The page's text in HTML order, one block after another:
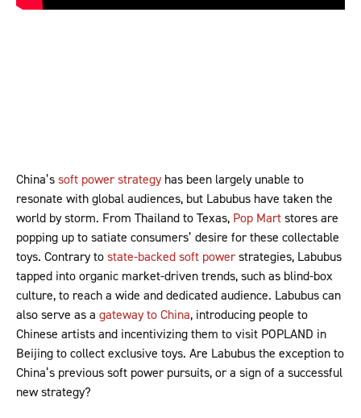
China’ssoft power strategyhas been largely unable to
resonate with global audiences, but Labubus have taken the
world by storm. From Thailand to Texas, Pop Martstores are
popping up to satiate consumers’ desire for these collectable
toys. Contrary tostate-backed soft powerstrategies, Labubus
tapped into organic market-driven trends, such as blind-box
culture, to reach a wide and dedicated audience. Labubus can
also serve as a gateway to China, introducing people to
Chinese artists and incentivizing them to visit POPLAND in
Beijing to collect exclusive toys. Are Labubus the exception to
China’s previous soft power pursuits, or a sign of a successful
new strategy?